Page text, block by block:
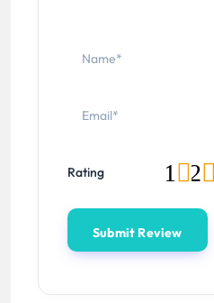
Rating 2
1